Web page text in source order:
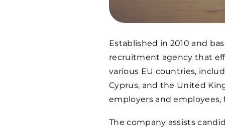
Established in 2010 and
recruitment agency that
various EU countries,
Cyprus, and the United
employers and
The company assists